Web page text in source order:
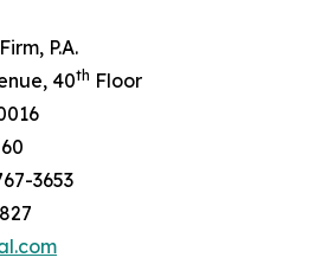
P.A.
40th Floor
3653